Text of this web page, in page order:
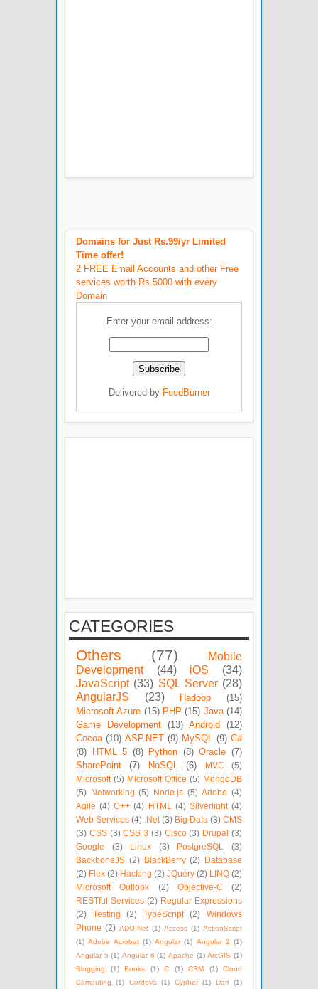
Domains for Just Rs.99/yr Limited
Time offer!
2 FREE Email Accounts and other Free
services worth Rs.5000 with every
Domain
Enter your email address:
Delivered by FeedBurner
CATEGORIES
Others (77)
Mobile
Development
(44) iOS
(34)
JavaScript (33) SQL Server (28)
AngularJS
(23) Hadoop
(15)
Microsoft Azure (15) PHP (15) Java (14)
Game Development
(13) Android
(12)
Cocoa (10) ASP.NET (9) MySQL (9) C#
(8)
HTML 5 (8) Python (8) Oracle (7)
SharePoint
(7) NoSQL (6) MVC
(5)
Microsoft (5) Microsoft Office (5) MongoDB
(5)
Networking (5) Node.js (5) Adobe (4)
Agile (4) C++ (4) HTML (4) Silverlight (4)
Web Services (4) .Net (3) Big Data (3) CMS
(3) CSS (3) CSS 3 (3) Cisco (3) Drupal
(3)
Google
(3) Linux (3) PostgreSQL
(3)
BackboneJS (2) BlackBerry (2)
Database
(2) Flex (2) Hacking (2) JQuery (2) LINQ (2)
Microsoft Outlook
(2) Objective-C
(2)
RESTful Services (2) Regular Expressions
(2)
Testing (2) TypeScript (2)
Windows
Phone (2) ADO.Net (1) Access (1) ActionScript
(1) Adobe Acrobat (1) Angular (1) Angular 2 (1)
Angular 5 (1) Angular 6 (1) Apache (1) ArcGIS (1)
Blogging
(1) Books (1) C (1) CRM (1)
Cloud
Computing
(1) Cordova (1) Cypher (1) Dart (1)